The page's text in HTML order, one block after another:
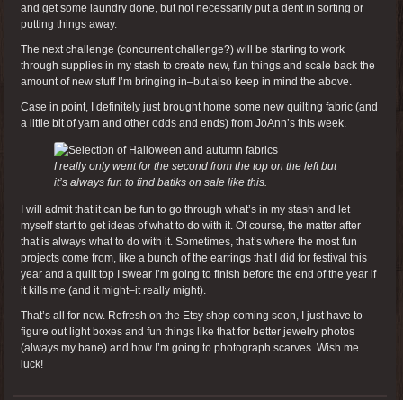
and get some laundry done, but not necessarily put a dent in sorting or
putting things away.
The next challenge (concurrent challenge?) will be starting to work
through supplies in my stash to create new, fun things and scale back the
amount of new stuff I’m bringing in–but also keep in mind the above.
Case in point, I definitely just brought home some new quilting fabric (and
a little bit of yarn and other odds and ends) from JoAnn’s this week.
I really only went for the second from the top on the left but
it’s always fun to find batiks on sale like this.
I will admit that it can be fun to go through what’s in my stash and let
myself start to get ideas of what to do with it. Of course, the matter after
that is always what to do with it. Sometimes, that’s where the most fun
projects come from, like a bunch of the earrings that I did for festival this
year and a quilt top I swear I’m going to finish before the end of the year if
it kills me (and it might–it really might).
That’s all for now. Refresh on the Etsy shop coming soon, I just have to
figure out light boxes and fun things like that for better jewelry photos
(always my bane) and how I’m going to photograph scarves. Wish me
luck!